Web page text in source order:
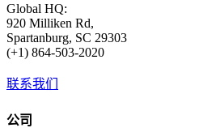
Global HQ:
920 Milliken Rd,
Spartanburg, SC 29303
(+1) 864-503-2020
联系我们
公司